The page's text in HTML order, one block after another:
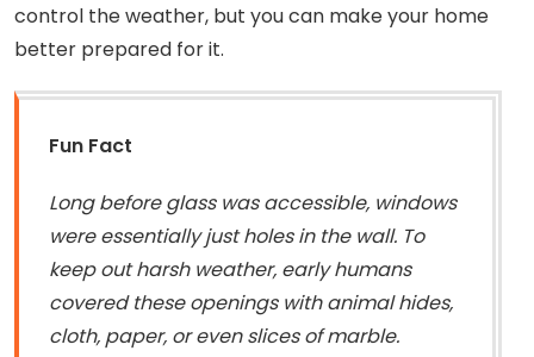
control the weather, but you can make your home
better prepared for it.
Fun Fact
Long before glass was accessible, windows
were essentially just holes in the wall. To
keep out harsh weather, early humans
covered these openings with animal hides,
cloth, paper, or even slices of marble.